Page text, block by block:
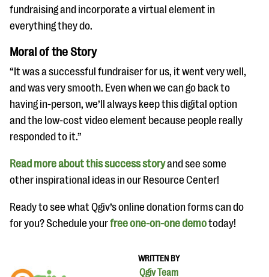
WRITTEN BY
Qgiv Team
fundraising and incorporate a virtual element in
everything they do.
Moral of the Story
“It was a successful fundraiser for us, it went very well,
and was very smooth. Even when we can go back to
having in-person, we’ll always keep this digital option
and the low-cost video element because people really
responded to it.”
Read more about this success storyand see some
other inspirational ideas in our Resource Center!
Ready to see what Qgiv’s online donation forms can do
for you? Schedule yourfree one-on-one demotoday!